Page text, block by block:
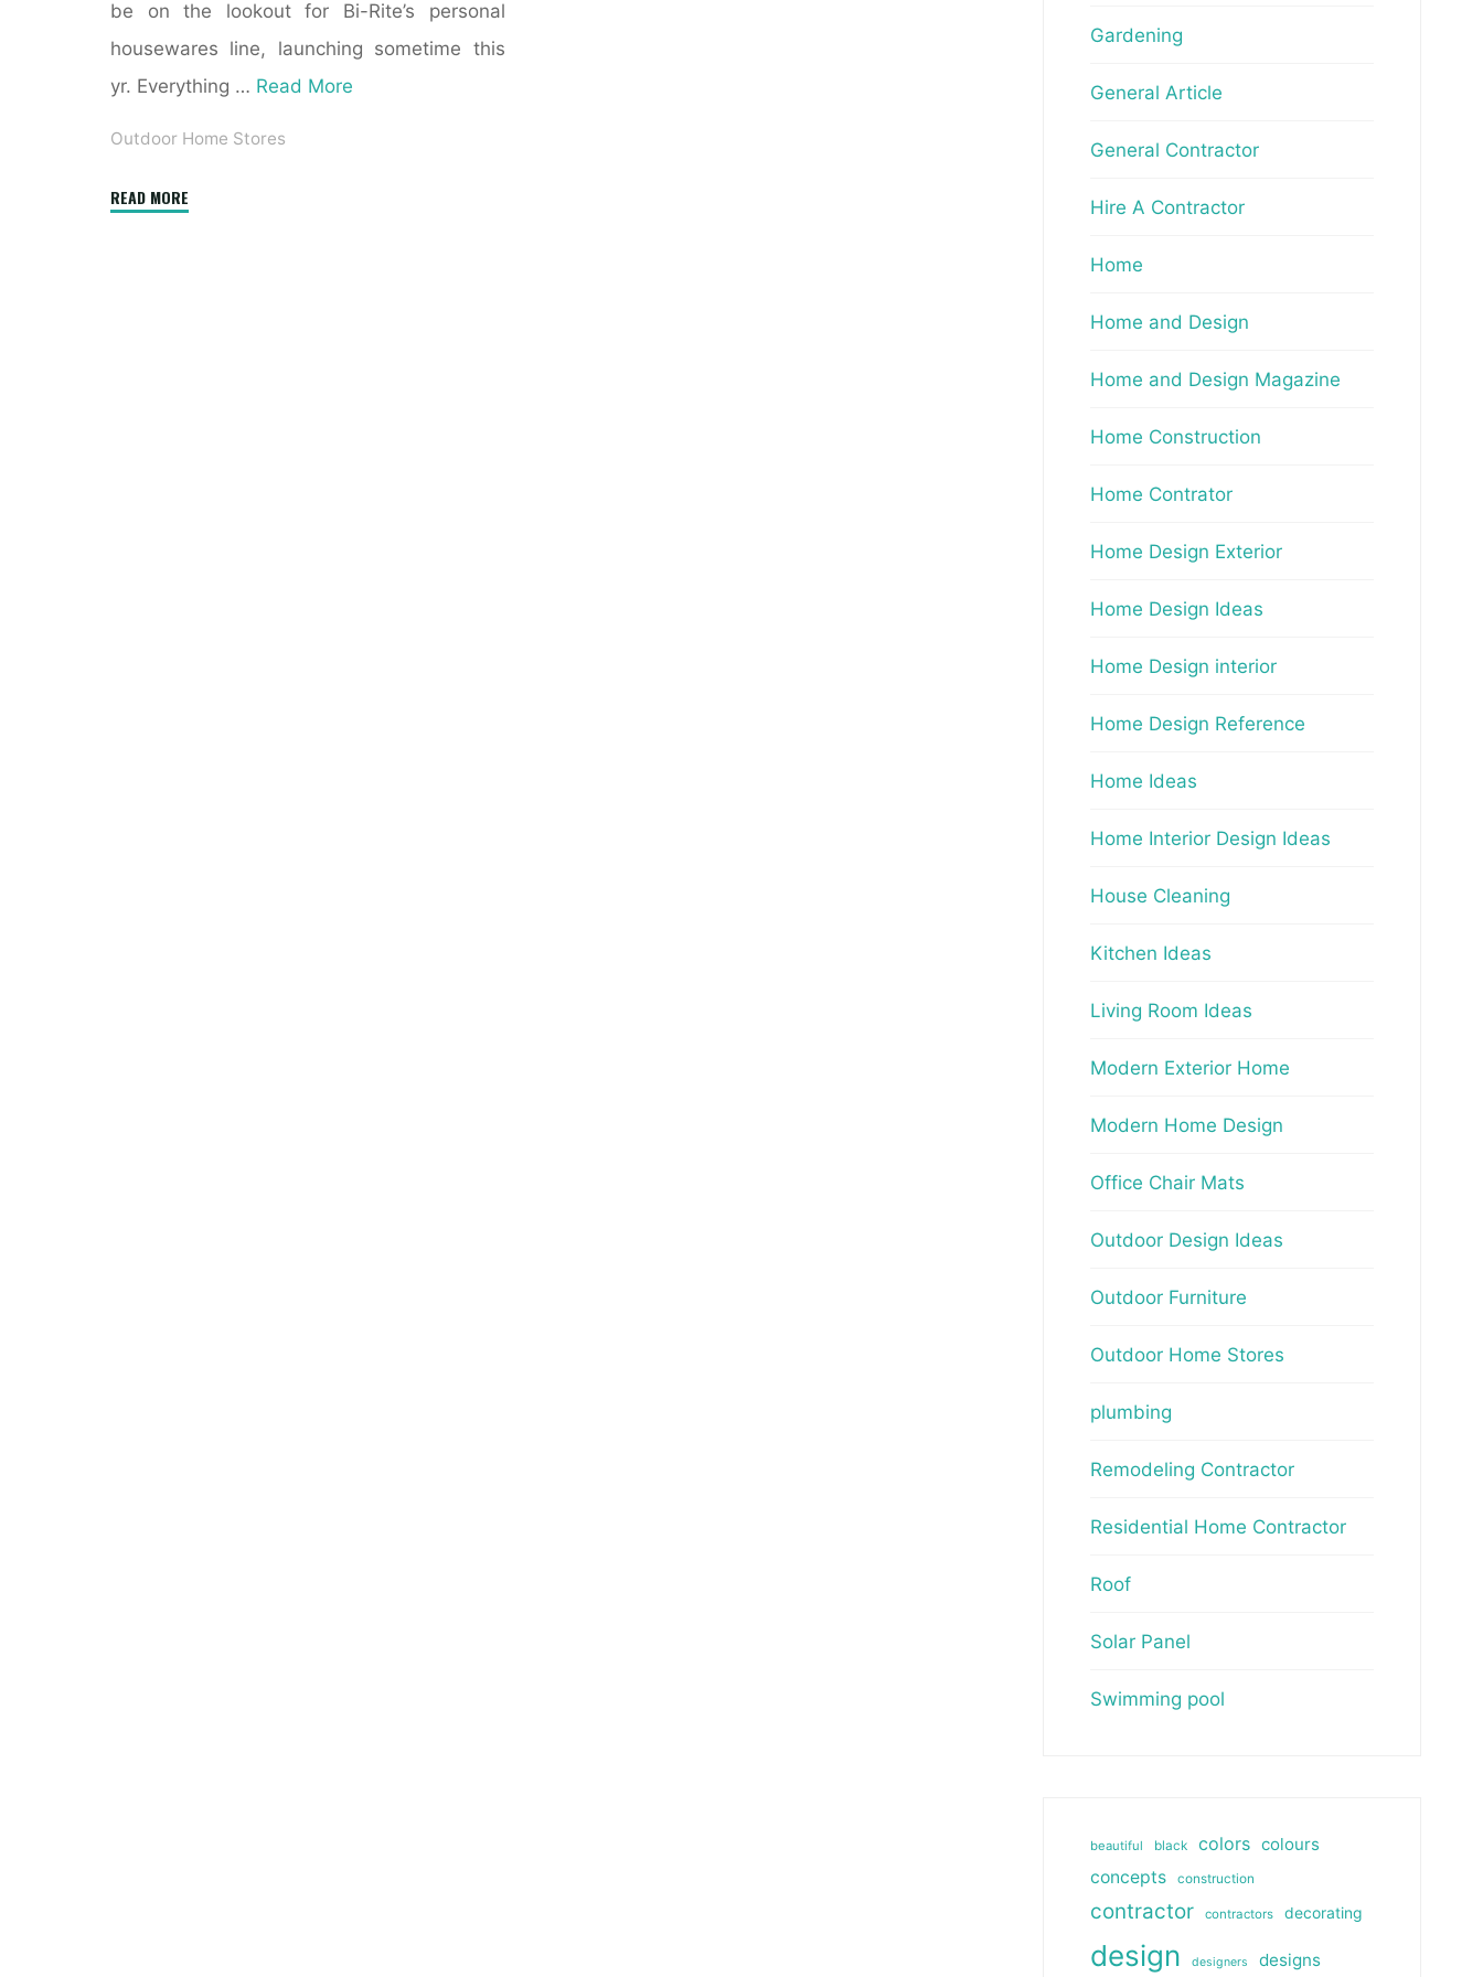
be on the lookout for Bi-Rite’s personal
housewares line, launching sometime this
yr. Everything … Read More
Outdoor Home Stores
READ MORE"Overstock.com:
Gardening
General Article
General Contractor
Hire A Contractor
Home
Home and Design
Home and Design Magazine
Home Construction
Home Contrator
Home Design Exterior
Home Design Ideas
Home Design interior
Home Design Reference
Home Ideas
Home Interior Design Ideas
House Cleaning
Kitchen Ideas
Living Room Ideas
Modern Exterior Home
Modern Home Design
Office Chair Mats
Outdoor Design Ideas
Outdoor Furniture
Outdoor Home Stores
plumbing
Remodeling Contractor
Residential Home Contractor
Roof
Solar Panel
Swimming pool
beautiful black colors colours
concepts
construction
contractor contractors decorating
design designers designs